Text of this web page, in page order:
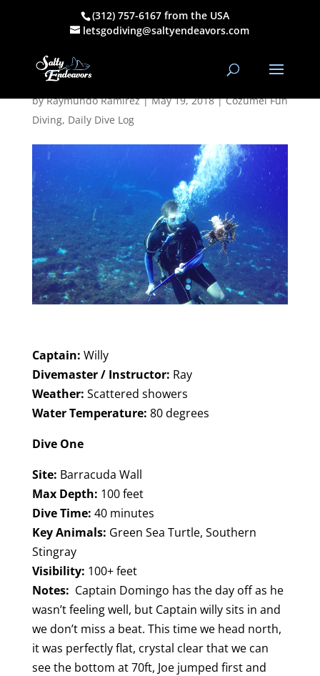
(312) 757-6167 from the USA
letsgodiving@saltyendeavors.com
May 18, 2018
AM Dive Log
byRaymundo Ramirez|May 19, 2018|Cozumel Fun
Diving, Daily Dive Log
Captain: Willy
Divemaster / Instructor: Ray
Weather: Scattered showers
Water Temperature: 80 degrees
Dive One
Site: Barracuda Wall
Max Depth: 100 feet
Dive Time: 40 minutes
Key Animals: Green Sea Turtle, Southern
Stingray
Visibility: 100+ feet
Notes: Captain Domingo has the day off as he
wasn’t feeling well, but Captain willy sits in and
we don’t miss a beat. This time we head north,
it was perfectly flat, crystal clear that we can
see the bottom at 70ft, Joe jumped first and